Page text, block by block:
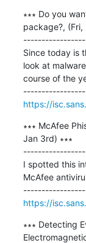
∗∗∗ Do you
package?, (Fri,
Since today is
look at
course of the
https://
∗∗∗ McAfee
Jan 3rd) ∗∗∗
I spotted this
McAfee
https://
∗∗∗ Detecting